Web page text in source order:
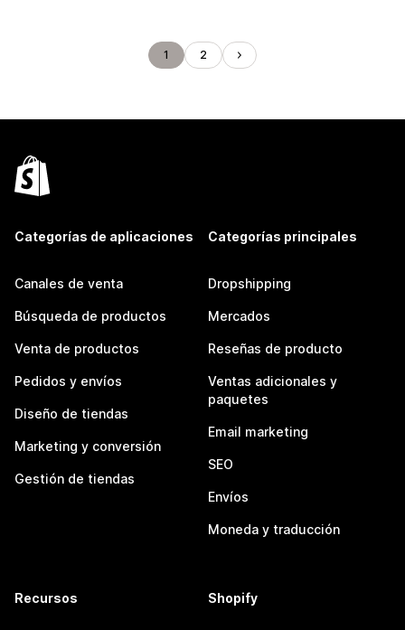
1 2
Categorías de aplicaciones
Canales de venta
Búsqueda de productos
Venta de productos
Pedidos y envíos
Diseño de tiendas
Marketing y conversión
Gestión de tiendas
Categorías principales
Dropshipping
Mercados
Reseñas de producto
Ventas adicionales y
paquetes
Email marketing
SEO
Envíos
Moneda y traducción
Recursos Shopify